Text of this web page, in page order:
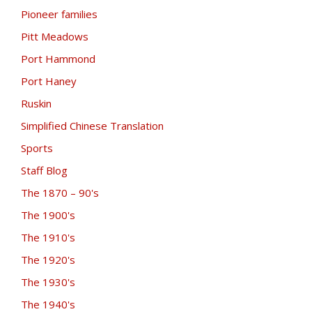
Pioneer families
Pitt Meadows
Port Hammond
Port Haney
Ruskin
Simplified Chinese Translation
Sports
Staff Blog
The 1870 – 90's
The 1900's
The 1910's
The 1920's
The 1930's
The 1940's